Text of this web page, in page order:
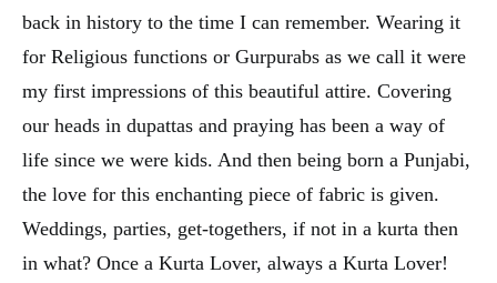
back in history to the time I can remember. Wearing it
for Religious functions or Gurpurabs as we call it were
my first impressions of this beautiful attire. Covering
our heads in dupattas and praying has been a way of
life since we were kids. And then being born a Punjabi,
the love for this enchanting piece of fabric is given.
Weddings, parties, get-togethers, if not in a kurta then
in what? Once a Kurta Lover, always a Kurta Lover!